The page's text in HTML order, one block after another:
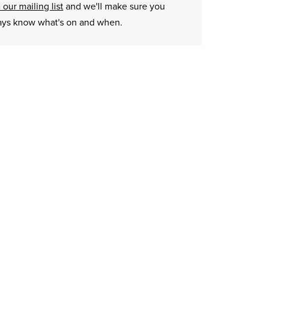
our mailing listand we'll make sure you
know what's on and when.